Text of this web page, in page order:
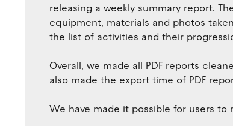
releasing a weekly summary report.
equipment, materials and photos
the list of activities and their
Overall, we made all PDF reports
also made the export time of PDF
We have made it possible for users to